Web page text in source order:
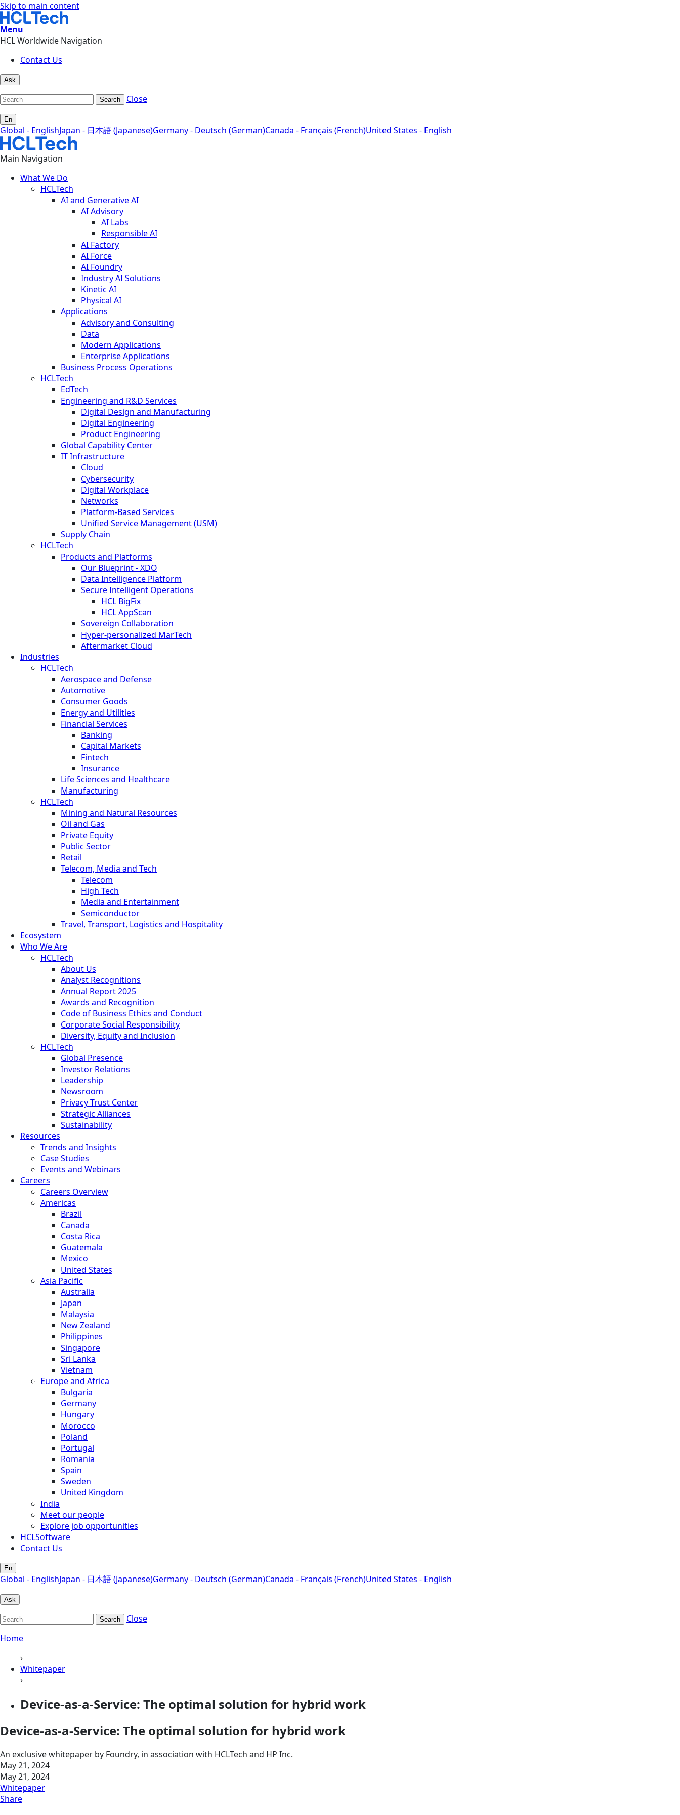
Skip to main content
Menu
HCL Worldwide Navigation
Contact Us
Ask
Search Close
En
Global - EnglishJapan - 日本語 (Japanese)Germany - Deutsch (German)Canada - Français (French)United States - English
Main Navigation
What We Do
HCLTech
AI and Generative AI
AI Advisory
AI Labs
Responsible AI
AI Factory
AI Force
AI Foundry
Industry AI Solutions
Kinetic AI
Physical AI
Applications
Advisory and Consulting
Data
Modern Applications
Enterprise Applications
Business Process Operations
HCLTech
EdTech
Engineering and R&D Services
Digital Design and Manufacturing
Digital Engineering
Product Engineering
Global Capability Center
IT Infrastructure
Cloud
Cybersecurity
Digital Workplace
Networks
Platform-Based Services
Unified Service Management (USM)
Supply Chain
HCLTech
Products and Platforms
Our Blueprint - XDO
Data Intelligence Platform
Secure Intelligent Operations
HCL BigFix
HCL AppScan
Sovereign Collaboration
Hyper-personalized MarTech
Aftermarket Cloud
Industries
HCLTech
Aerospace and Defense
Automotive
Consumer Goods
Energy and Utilities
Financial Services
Banking
Capital Markets
Fintech
Insurance
Life Sciences and Healthcare
Manufacturing
HCLTech
Mining and Natural Resources
Oil and Gas
Private Equity
Public Sector
Retail
Telecom, Media and Tech
Telecom
High Tech
Media and Entertainment
Semiconductor
Travel, Transport, Logistics and Hospitality
Ecosystem
Who We Are
HCLTech
About Us
Analyst Recognitions
Annual Report 2025
Awards and Recognition
Code of Business Ethics and Conduct
Corporate Social Responsibility
Diversity, Equity and Inclusion
HCLTech
Global Presence
Investor Relations
Leadership
Newsroom
Privacy Trust Center
Strategic Alliances
Sustainability
Resources
Trends and Insights
Case Studies
Events and Webinars
Careers
Careers Overview
Americas
Brazil
Canada
Costa Rica
Guatemala
Mexico
United States
Asia Pacific
Australia
Japan
Malaysia
New Zealand
Philippines
Singapore
Sri Lanka
Vietnam
Europe and Africa
Bulgaria
Germany
Hungary
Morocco
Poland
Portugal
Romania
Spain
Sweden
United Kingdom
India
Meet our people
Explore job opportunities
HCLSoftware
Contact Us
En
Global - EnglishJapan - 日本語 (Japanese)Germany - Deutsch (German)Canada - Français (French)United States - English
Ask
Search
Close
Home
›
Whitepaper
›
Device-as-a-Service: The optimal solution for hybrid work
Device-as-a-Service: The optimal solution for hybrid work
An exclusive whitepaper by Foundry, in association with HCLTech and HP Inc.
May 21, 2024
May 21, 2024
Whitepaper
Share